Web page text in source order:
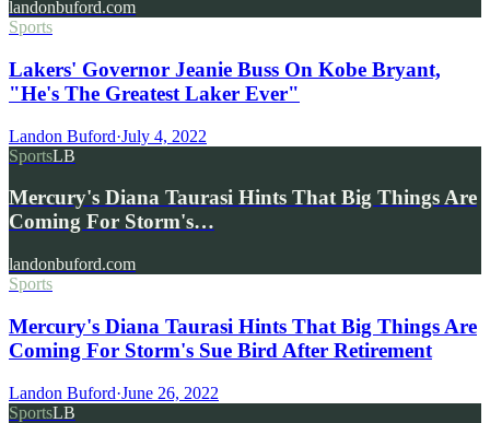
landonbuford.com
Sports
Lakers' Governor Jeanie Buss On Kobe Bryant,
"He's The Greatest Laker Ever"
Landon Buford·July 4, 2022
SportsLB
Mercury's Diana Taurasi Hints That Big Things Are
Coming For Storm's…
landonbuford.com
Sports
Mercury's Diana Taurasi Hints That Big Things Are
Coming For Storm's Sue Bird After Retirement
Landon Buford·June 26, 2022
SportsLB